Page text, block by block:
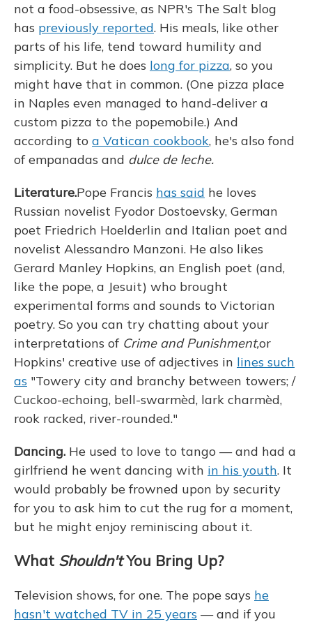
not a food-obsessive, as NPR's The Salt blog
has previously reported. His meals, like other
parts of his life, tend toward humility and
simplicity. But he does long for pizza, so you
might have that in common. (One pizza place
in Naples even managed to hand-deliver a
custom pizza to the popemobile.) And
according to a Vatican cookbook, he's also fond
of empanadas and dulce de leche.
Literature.Pope Francis has said he loves
Russian novelist Fyodor Dostoevsky, German
poet Friedrich Hoelderlin and Italian poet and
novelist Alessandro Manzoni. He also likes
Gerard Manley Hopkins, an English poet (and,
like the pope, a Jesuit) who brought
experimental forms and sounds to Victorian
poetry. So you can try chatting about your
interpretations of Crime and Punishment,or
Hopkins' creative use of adjectives in lines such
as "Towery city and branchy between towers; /
Cuckoo-echoing, bell-swarmèd, lark charmèd,
rook racked, river-rounded."
Dancing. He used to love to tango — and had a
girlfriend he went dancing with in his youth. It
would probably be frowned upon by security
for you to ask him to cut the rug for a moment,
but he might enjoy reminiscing about it.
What Shouldn'tYou Bring Up?
Television shows, for one. The pope says he
hasn't watched TV in 25 years — and if you